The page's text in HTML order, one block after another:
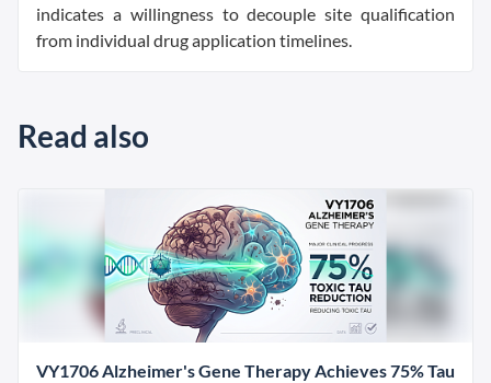
indicates a willingness to decouple site qualification
from individual drug application timelines.
Read also
VY1706 Alzheimer's Gene Therapy Achieves 75% Tau